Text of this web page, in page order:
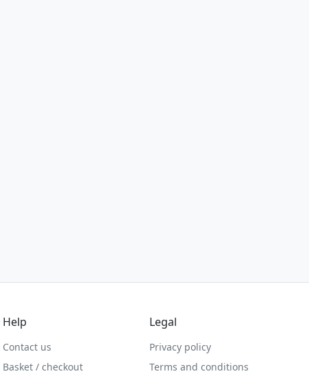
Help
Contact us
Basket / checkout
Legal
Privacy policy
Terms and conditions